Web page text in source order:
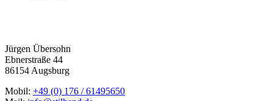
Jürgen Übersohn
Ebnerstraße 44
86154 Augsburg
Mobil: +49 (0) 176 / 61495650